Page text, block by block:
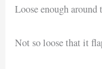
Loose enough around
Not so loose that it